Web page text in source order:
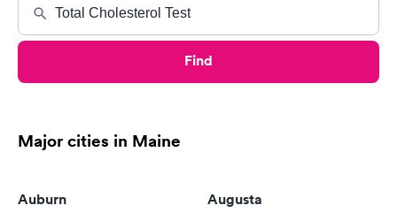
Find
Major cities in Maine
Auburn Augusta